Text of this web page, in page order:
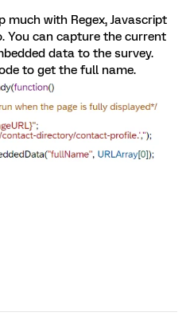
much with Regex, Javascript
You can capture the current
data to the survey.
to get the full name.